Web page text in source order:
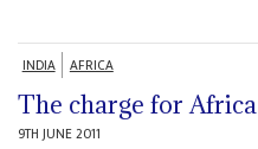
INDIA AFRICA
The charge for Africa
9TH JUNE 2011